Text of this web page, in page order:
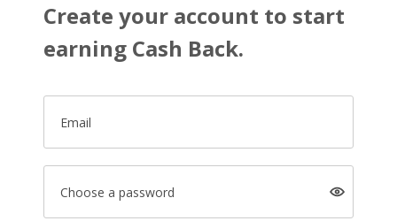
Create your account to start
earning Cash Back.
Email
Choose a password